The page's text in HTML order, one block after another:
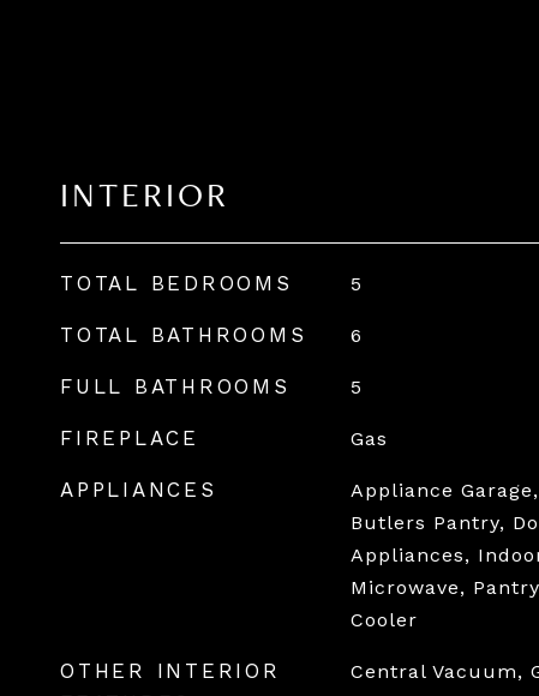
INTERIOR
TOTAL BEDROOMS 5
TOTAL BATHROOMS 6
FULL BATHROOMS 5
FIREPLACE Gas
APPLIANCES
Appliance
Butlers Pantry,
Appliances,
Microwave,
Cooler
OTHER INTERIOR
Central Vacuum,